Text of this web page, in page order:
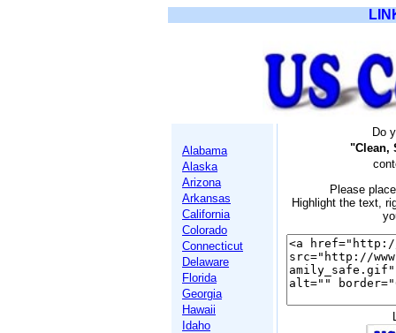
Alabama
Alaska
Arizona
Arkansas
California
Colorado
Connecticut
Delaware
Florida
Georgia
Hawaii
Idaho
Do
"Clean,
Please
Highlight the text,